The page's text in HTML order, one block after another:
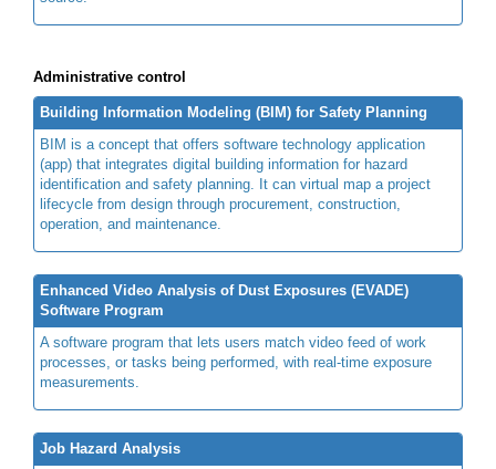
Administrative control
Building Information Modeling (BIM) for Safety Planning
BIM is a concept that offers software technology application
(app) that integrates digital building information for hazard
identification and safety planning. It can virtual map a project
lifecycle from design through procurement, construction,
operation, and maintenance.
Enhanced Video Analysis of Dust Exposures (EVADE)
Software Program
A software program that lets users match video feed of work
processes, or tasks being performed, with real-time exposure
measurements.
Job Hazard Analysis